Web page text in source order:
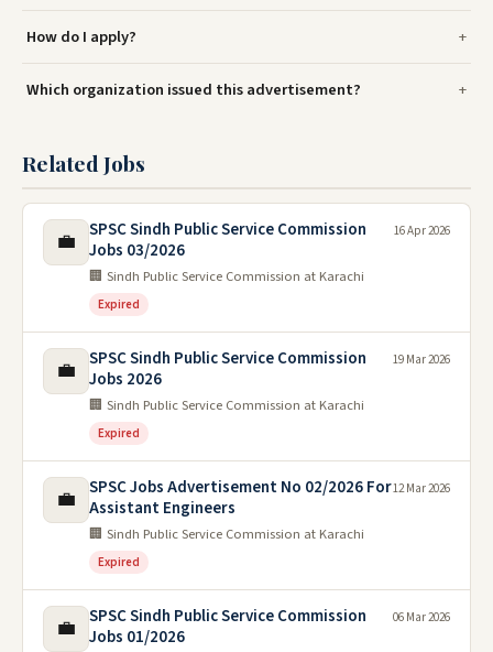
How do I apply?
Which organization issued this advertisement?
Related Jobs
💼
SPSC Sindh Public Service Commission
Jobs 03/2026
🏢 Sindh Public Service Commission at Karachi
Expired
16 Apr 2026
💼
SPSC Sindh Public Service Commission
Jobs 2026
🏢 Sindh Public Service Commission at Karachi
Expired
19 Mar 2026
💼
SPSC Jobs Advertisement No 02/2026 For
Assistant Engineers
🏢 Sindh Public Service Commission at Karachi
Expired
12 Mar 2026
💼
SPSC Sindh Public Service Commission
Jobs 01/2026
06 Mar 2026